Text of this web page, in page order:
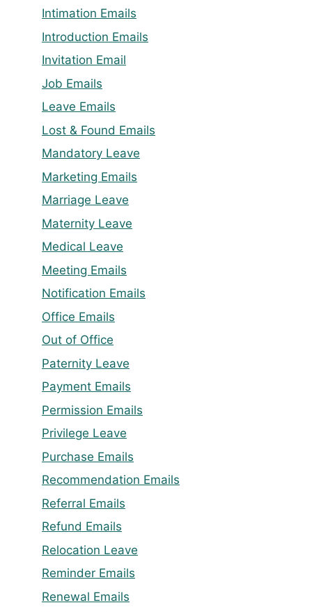
Intimation Emails
Introduction Emails
Invitation Email
Job Emails
Leave Emails
Lost & Found Emails
Mandatory Leave
Marketing Emails
Marriage Leave
Maternity Leave
Medical Leave
Meeting Emails
Notification Emails
Office Emails
Out of Office
Paternity Leave
Payment Emails
Permission Emails
Privilege Leave
Purchase Emails
Recommendation Emails
Referral Emails
Refund Emails
Relocation Leave
Reminder Emails
Renewal Emails